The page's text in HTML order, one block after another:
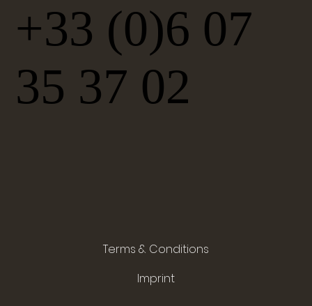
+33 (0)6 07
35 37 02
Terms & Conditions
Imprint